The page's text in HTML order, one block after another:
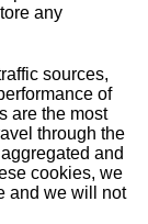
any
sources,
of
are the most
through the
and
cookies, we
and we will not